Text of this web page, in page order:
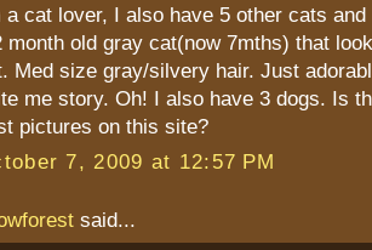
a cat lover, I also have 5 other cats
month old gray cat(now 7mths) that
Med size gray/silvery hair. Just
me story. Oh! I also have 3 dogs. Is
pictures on this site?
7, 2009 at 12:57 PM
said...